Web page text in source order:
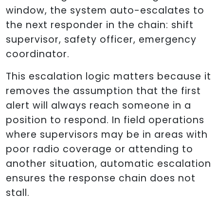
window, the system auto-escalates to
the next responder in the chain: shift
supervisor, safety officer, emergency
coordinator.
This escalation logic matters because it
removes the assumption that the first
alert will always reach someone in a
position to respond. In field operations
where supervisors may be in areas with
poor radio coverage or attending to
another situation, automatic escalation
ensures the response chain does not
stall.